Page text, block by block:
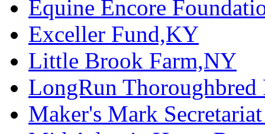
Equine Encore
Exceller Fund,KY
Little Brook Farm,NY
LongRun Thoroughbred
Maker's Mark